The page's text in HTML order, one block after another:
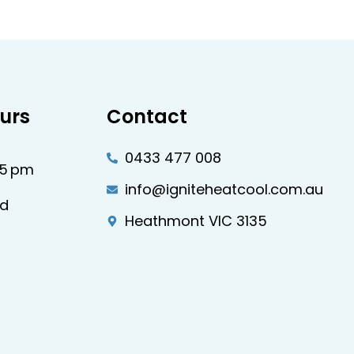
pm
Contact
0433 477 008
info@igniteheatcool.com.au
Heathmont VIC 3135